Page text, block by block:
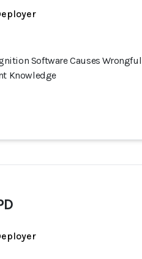
Software Causes Wrongful
Knowledge